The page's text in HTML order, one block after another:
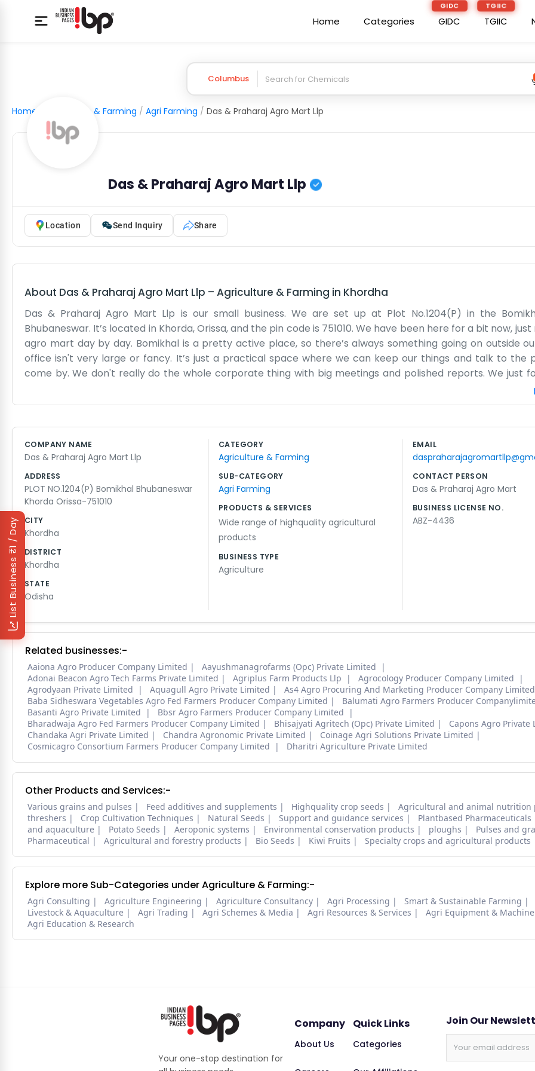
Home Categories
GIDC
GIDC
TGIIC
TGIIC
₹1 / Day
List Business
Columbus
Home Agriculture & Farming / Agri Farming / Das & Praharaj Agro Mart Llp
Das & Praharaj Agro Mart Llp
Location Send Inquiry Share
About Das & Praharaj Agro Mart Llp – Agriculture & Farming in Khordha
Das & Praharaj Agro Mart Llp is our small business. We are set up at Plot No.1204(P) in the
Bhubaneswar. It’s located in Khorda, Orissa, and the pin code is 751010. We have been here for a bit now,
agro mart day by day. Bomikhal is a pretty active place, so there’s always something going on outside
office isn't very large or fancy. It’s just a practical space where we can keep our things and talk to the
come by. We don't really do the whole corporate thing with big meetings and polished reports. We just
agro mart and making sure we have what people need. It’s just Das and Praharaj handling most of the work
We like being in Bhubaneswar because everything is close by, even if the roads get a bit jammed
books and try not to overcomplicate the business. It’s a straightforward life for us here. We just want to
going and serve the local folks as best as we can without any fuss.
COMPANY NAME
Das & Praharaj Agro Mart Llp
ADDRESS
PLOT NO.1204(P) Bomikhal Bhubaneswar
Khorda Orissa-751010
CITY
Khordha
DISTRICT
Khordha
STATE
Odisha
CATEGORY
Agriculture & Farming
SUB-CATEGORY
Agri Farming
PRODUCTS & SERVICES
Wide range of highquality agricultural
products
BUSINESS TYPE
Agriculture
EMAIL
CONTACT PERSON
Das & Praharaj Agro Mart
BUSINESS LICENSE NO.
ABZ-4436
Related businesses:-
Aaiona Agro Producer Company Limited
Aayushmanagrofarms (Opc) Private Limited
Adonai Beacon Agro Tech Farms Private Limited
Agriplus Farm Products Llp
Agrocology Producer Company Limited
Agrodyaan Private Limited
Aquagull Agro Private Limited
As4 Agro Procuring And Marketing Producer Company Limited
Baba Sidheswara Vegetables Agro Fed Farmers Producer Company Limited
Balumati Agro Farmers Producer
Basanti Agro Private Limited
Bbsr Agro Farmers Producer Company Limited
Bharadwaja Agro Fed Farmers Producer Company Limited
Bhisajyati Agritech (Opc) Private Limited
Capons Agro Private
Chandaka Agri Private Limited
Chandra Agronomic Private Limited
Coinage Agri Solutions Private Limited
Cosmicagro Consortium Farmers Producer Company Limited
Dharitri Agriculture Private Limited
Other Products and Services:-
Various grains and pulses Feed additives and supplements Highquality crop seeds
Agricultural and animal nutrition
threshers
Crop Cultivation Techniques Natural Seeds Support and guidance services
Plantbased Pharmaceuticals
and aquaculture
Potato Seeds Aeroponic systems Environmental conservation products ploughs
Pulses and
Pharmaceutical
Agricultural and forestry products Bio Seeds Kiwi Fruits Specialty crops and agricultural products
Explore more Sub-Categories under Agriculture & Farming:-
Agri Consulting Agriculture Engineering Agriculture Consultancy Agri Processing
Smart & Sustainable Farming
Livestock & Aquaculture
Agri Trading Agri Schemes & Media Agri Resources & Services
Agri Equipment &
Agri Education & Research
Your one-stop destination for
Company
About Us
Quick Links
Categories
Join Our